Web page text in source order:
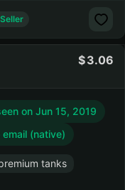
3.06
on Jun 15, 2019
(native)
tanks